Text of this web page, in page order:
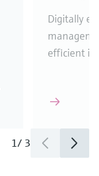
Digitally
efficient
1/ 3